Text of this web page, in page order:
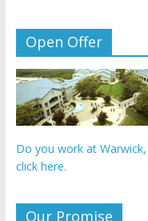
Open Offer
Do you work at
click here.
Our Promise